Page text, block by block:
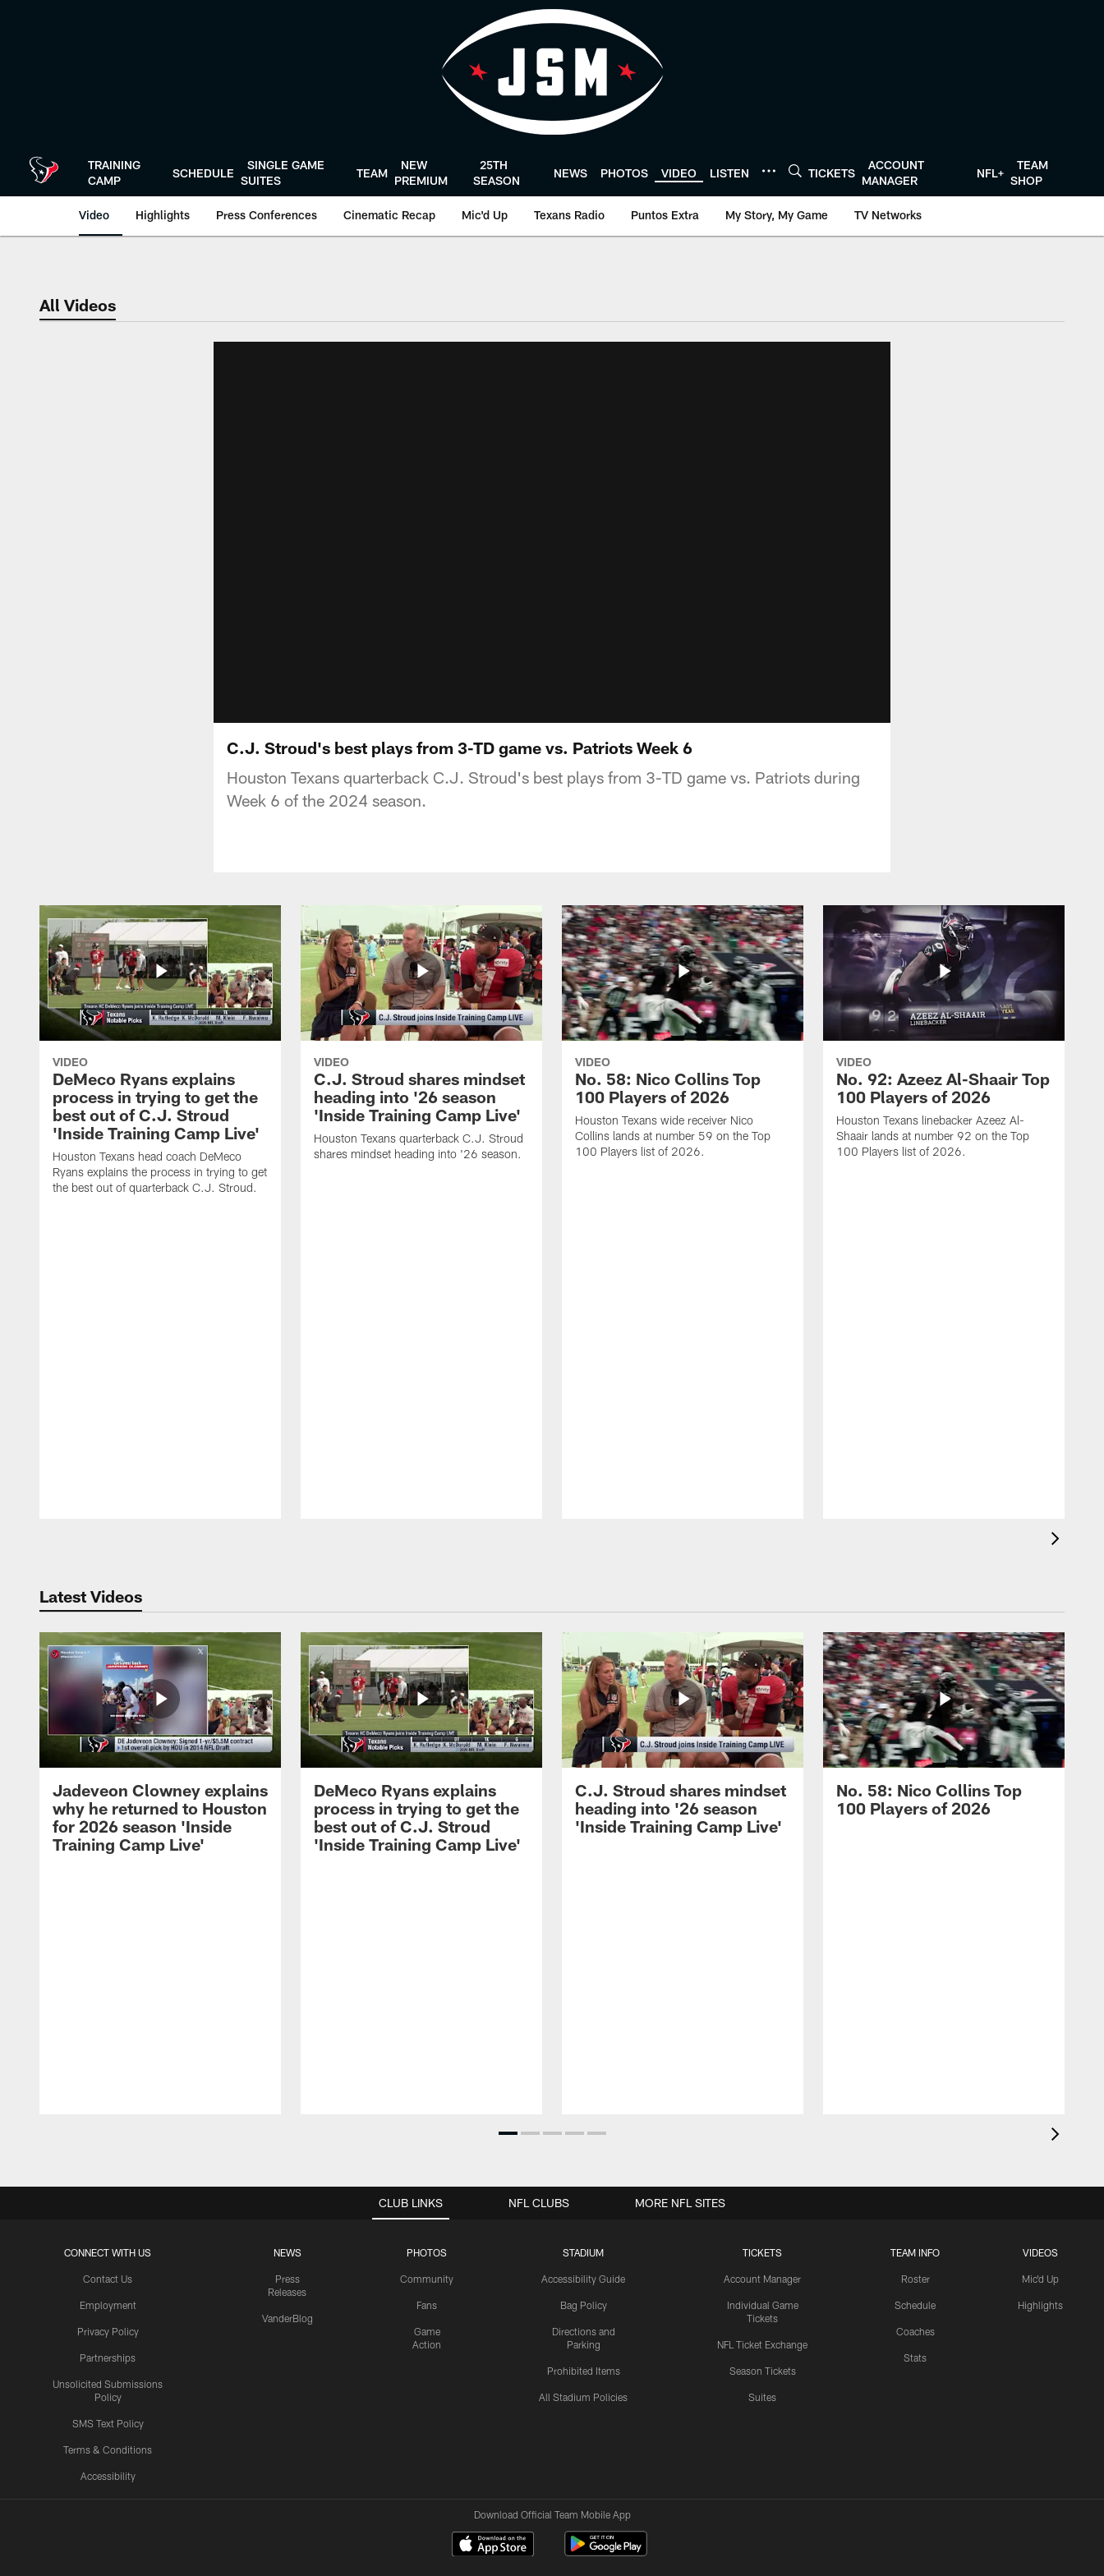
TRAINING
CAMP
SCHEDULE
SINGLE GAME
SUITES
TEAM
NEW
PREMIUM
25TH
SEASON
NEWS PHOTOS VIDEO LISTEN TICKETS
ACCOUNT
MANAGER
NFL+
TEAM
SHOP
Video Highlights Press Conferences Cinematic Recap Mic'd Up Texans Radio Puntos Extra My Story, My Game TV Networks
All Videos
C.J. Stroud's best plays from 3-TD game vs. Patriots Week 6
Houston Texans quarterback C.J. Stroud's best plays from 3-TD game vs. Patriots during
Week 6 of the 2024 season.
VIDEO
DeMeco Ryans explains
process in trying to get the
best out of C.J. Stroud
'Inside Training Camp Live'
Houston Texans head coach DeMeco
Ryans explains the process in trying to get
the best out of quarterback C.J. Stroud.
VIDEO
C.J. Stroud shares mindset
heading into '26 season
'Inside Training Camp Live'
Houston Texans quarterback C.J. Stroud
shares mindset heading into '26 season.
VIDEO
No. 58: Nico Collins Top
100 Players of 2026
Houston Texans wide receiver Nico
Collins lands at number 59 on the Top
100 Players list of 2026.
VIDEO
No. 92: Azeez Al-Shaair Top
100 Players of 2026
Houston Texans linebacker Azeez Al-
Shaair lands at number 92 on the Top
100 Players list of 2026.
Latest Videos
Jadeveon Clowney explains
why he returned to Houston
for 2026 season 'Inside
Training Camp Live'
DeMeco Ryans explains
process in trying to get the
best out of C.J. Stroud
'Inside Training Camp Live'
C.J. Stroud shares mindset
heading into '26 season
'Inside Training Camp Live'
No. 58: Nico Collins Top
100 Players of 2026
CLUB LINKS
CONNECT WITH US
Contact Us
Employment
Privacy Policy
Partnerships
Unsolicited Submissions
Policy
SMS Text Policy
Terms & Conditions
Accessibility
NEWS
Press
Releases
VanderBlog
PHOTOS
Community
Fans
Game
Action
STADIUM
Accessibility Guide
Bag Policy
Directions and
Parking
Prohibited Items
All Stadium Policies
TICKETS
Account Manager
Individual Game
Tickets
NFL Ticket Exchange
Season Tickets
Suites
TEAM INFO
Roster
Schedule
Coaches
Stats
VIDEOS
Mic'd Up
Highlights
NFL CLUBS MORE NFL SITES
Download Official Team Mobile App